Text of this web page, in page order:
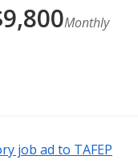
9,800Monthly
job ad to TAFEP